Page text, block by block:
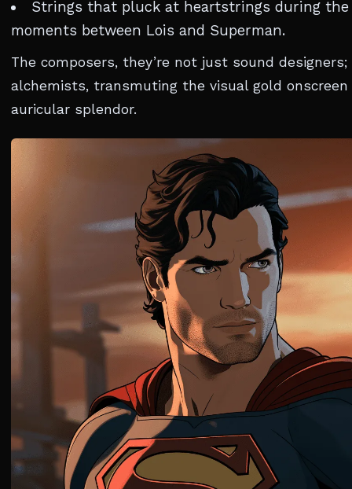
Strings that pluck at heartstrings during the
moments between Lois and Superman.
The composers, they’re not just sound designers;
alchemists, transmuting the visual gold
auricular splendor.